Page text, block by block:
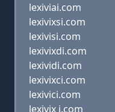
lexiviai.com
lexivixsi.com
lexivisi.com
lexivixdi.com
lexividi.com
lexivixci.com
lexivici.com
lexivix i.com